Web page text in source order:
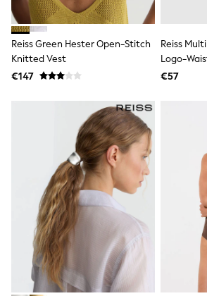
Shop all
Lilo & Stitch
Disney
Peppa Pig
All Girls Sportwear
Trainers
Hoodies & Sweatshirts
T-Shirts & Vests
Leggings
Swim
Nike
adidas
All Girls Brands
Nike
adidas
Smiggle
Lipsy Girl
River Island
Boden
Joules
Reiss Green Hester Open-Stitch
Knitted Vest
€147
Reiss
Logo-
€57